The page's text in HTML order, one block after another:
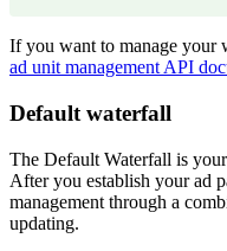
If you want to manage your
ad unit management API
Default waterfall
The Default Waterfall is
After you establish your ad
management through a
updating.